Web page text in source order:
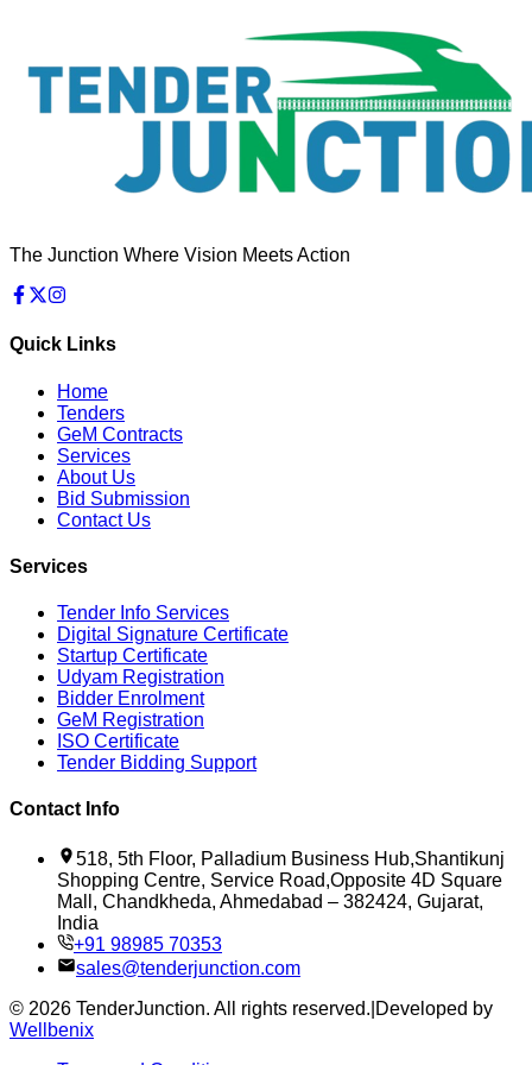
The Junction Where Vision Meets Action
Quick Links
Home
Tenders
GeM Contracts
Services
About Us
Bid Submission
Contact Us
Services
Tender Info Services
Digital Signature Certificate
Startup Certificate
Udyam Registration
Bidder Enrolment
GeM Registration
ISO Certificate
Tender Bidding Support
Contact Info
518, 5th Floor, Palladium Business Hub,Shantikunj
Shopping Centre, Service Road,Opposite 4D Square
Mall, Chandkheda, Ahmedabad – 382424, Gujarat,
India
+91 98985 70353
sales@tenderjunction.com
© 2026 TenderJunction. All rights reserved. Developed by
Wellbenix